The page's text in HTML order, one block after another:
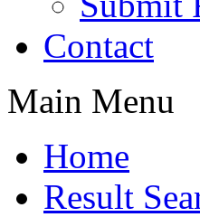
Contact
Main Menu
Home
Result